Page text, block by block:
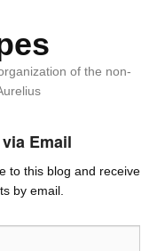
of the non-
Email
to this blog and receive
by email.